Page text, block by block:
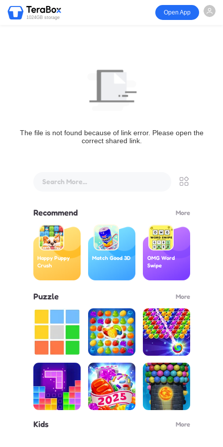
1024GB storage
Open App
The file is not found because of link error. Please open the
correct shared link.